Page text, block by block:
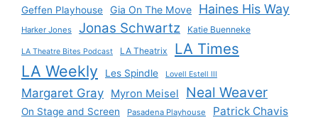
Geffen Playhouse Gia On The Move Haines His Way
Harker Jones Jonas Schwartz Katie Buenneke
LA Theatre Bites Podcast LA Theatrix LA Times
LA Weekly Les Spindle Lovell Estell III
Margaret Gray Myron Meisel Neal Weaver
On Stage and Screen Pasadena Playhouse Patrick Chavis